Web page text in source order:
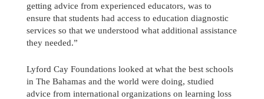
Subscribe to Newsletter
getting advice from experienced educators, was to
ensure that students had access to education diagnostic
services so that we understood what additional assistance
they needed.”
Lyford Cay Foundations looked at what the best schools
in The Bahamas and the world were doing, studied
advice from international organizations on learning loss